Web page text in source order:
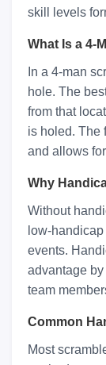
skill levels
What Is a 4-
In a 4-man
hole. The
from that
is holed. The
and allows
Why
Without
low-
events.
advantage
team
Common
Most